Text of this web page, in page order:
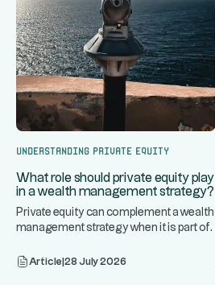
Understanding Private Equity
What role should private equity play
in a wealth management strategy?
Private equity can complement a wealth
management strategy when it is part of
Article 28 July 2026